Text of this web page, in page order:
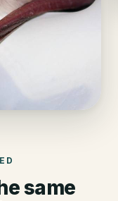
same